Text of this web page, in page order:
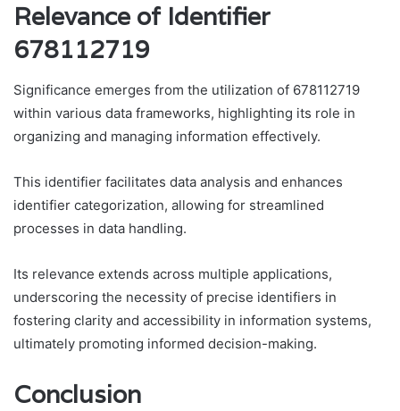
Relevance of Identifier
678112719
Significance emerges from the utilization of 678112719
within various data frameworks, highlighting its role in
organizing and managing information effectively.
This identifier facilitates data analysis and enhances
identifier categorization, allowing for streamlined
processes in data handling.
Its relevance extends across multiple applications,
underscoring the necessity of precise identifiers in
fostering clarity and accessibility in information systems,
ultimately promoting informed decision-making.
Conclusion